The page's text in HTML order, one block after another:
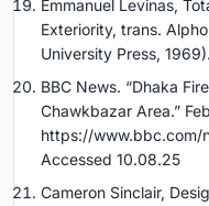
Emmanuel Levinas,
Exteriority, trans.
University Press, 1969).
BBC News. “Dhaka
Chawkbazar Area.”
https://www.bbc.com/
Accessed 10.08.25
Cameron Sinclair,